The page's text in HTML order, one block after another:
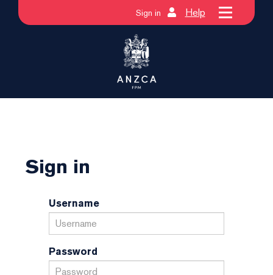
Sign in Help
Sign in
Username
Password